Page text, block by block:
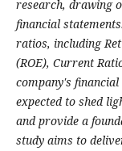
research, drawing
financial
ratios, including
(ROE), Current
company's
expected to shed
and provide a
study aims to